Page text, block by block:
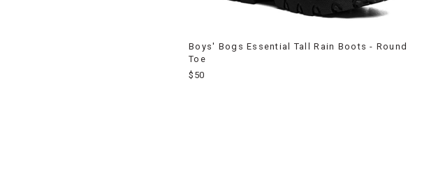
Boys' Bogs Essential Tall Rain Boots - Round
Toe
$50